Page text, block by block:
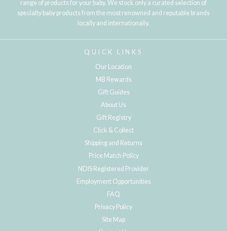
range of products for your baby. We stock only a curated selection of
specialty baby products from the most renowned and reputable brands
locally and internationally.
QUICK LINKS
Our Location
MB Rewards
Gift Guides
About Us
Gift Registry
Click & Collect
Shipping and Returns
Price Match Policy
NDIS Registered Provider
Employment Opportunities
FAQ
Privacy Policy
Site Map